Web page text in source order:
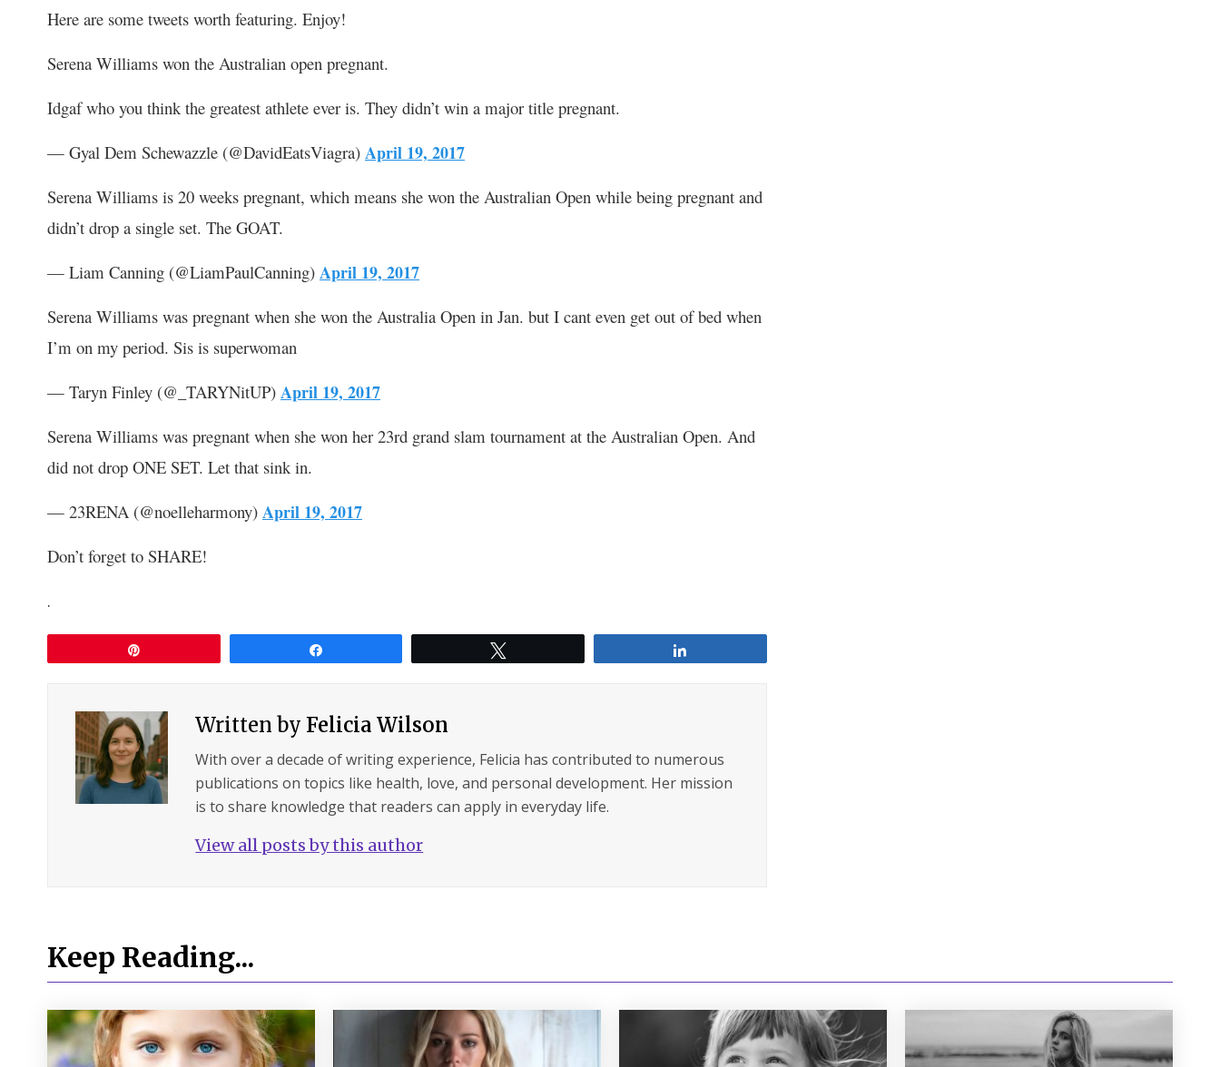
Here are some tweets worth featuring. Enjoy!
Serena Williams won the Australian open pregnant.
Idgaf who you think the greatest athlete ever is. They didn’t win a major title pregnant.
— Gyal Dem Schewazzle (@DavidEatsViagra) April 19, 2017
Serena Williams is 20 weeks pregnant, which means she won the Australian Open while being pregnant and
didn’t drop a single set. The GOAT.
— Liam Canning (@LiamPaulCanning) April 19, 2017
Serena Williams was pregnant when she won the Australia Open in Jan. but I cant even get out of bed when
I’m on my period. Sis is superwoman
— Taryn Finley (@_TARYNitUP) April 19, 2017
Serena Williams was pregnant when she won her 23rd grand slam tournament at the Australian Open. And
did not drop ONE SET. Let that sink in.
— 23RENA (@noelleharmony) April 19, 2017
Don’t forget to SHARE!
.
Written byFelicia Wilson
With over a decade of writing experience, Felicia has contributed to numerous
publications on topics like health, love, and personal development. Her mission
is to share knowledge that readers can apply in everyday life.
View all posts by this author
Keep Reading...